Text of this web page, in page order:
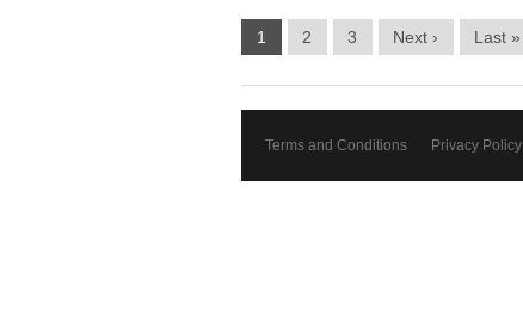
1 2 3 Next › Last »
Terms and Conditions Privacy Policy